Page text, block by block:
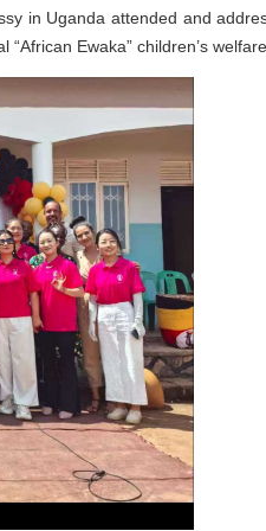
in Uganda attended and
Ewaka” children’s